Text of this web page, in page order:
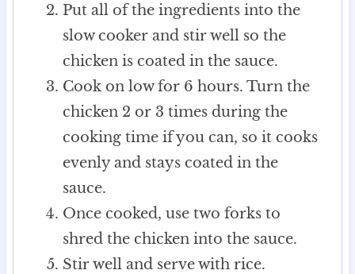
Put all of the ingredients into the
slow cooker and stir well so the
chicken is coated in the sauce.
Cook on low for 6 hours. Turn the
chicken 2 or 3 times during the
cooking time if you can, so it cooks
evenly and stays coated in the
sauce.
Once cooked, use two forks to
shred the chicken into the sauce.
Stir well and serve with rice.